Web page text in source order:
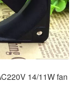
14/11W fan